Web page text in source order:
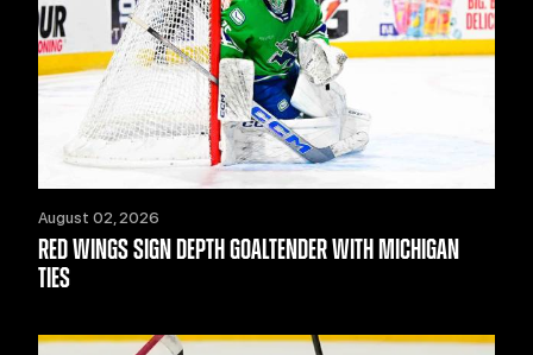
August 02, 2026
RED WINGS SIGN DEPTH GOALTENDER WITH MICHIGAN
TIES